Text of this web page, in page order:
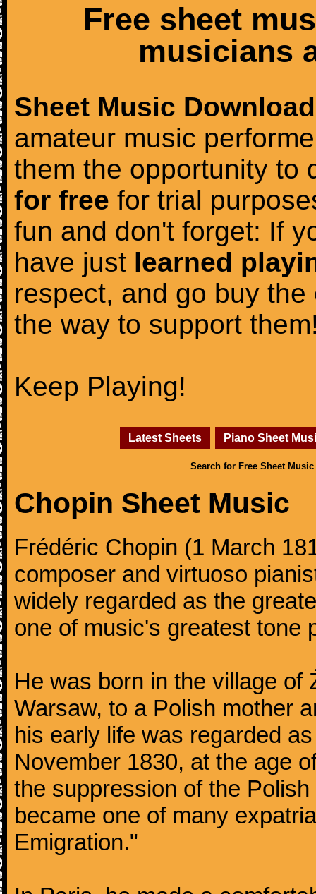
Free sheet
musicians
Sheet Music Download
amateur music
them the opportunity to
for free for trial
fun and don't forget: If
have just learned
respect, and go buy the
the way to support
Keep Playing!
Latest Sheets Piano Sheet
Search for Free Sheet Music
Chopin Sheet Music
Frédéric Chopin (1 March
composer and virtuoso
widely regarded as the
one of music's greatest tone
He was born in the village of
Warsaw, to a Polish mother
his early life was regarded
November 1830, at the age
the suppression of the
became one of many
Emigration."